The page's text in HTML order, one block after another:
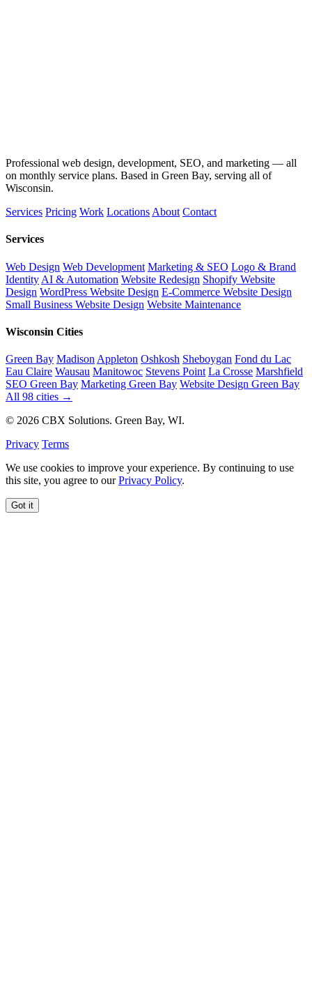
Professional web design, development, SEO, and marketing — all
on monthly service plans. Based in Green Bay, serving all of
Wisconsin.
Services Pricing Work Locations About Contact
Services
Web Design Web Development Marketing & SEO Logo & Brand
Identity AI & Automation Website Redesign Shopify Website
Design WordPress Website Design E-Commerce Website Design
Small Business Website Design Website Maintenance
Wisconsin Cities
Green Bay Madison Appleton Oshkosh Sheboygan Fond du Lac
Eau Claire Wausau Manitowoc Stevens Point La Crosse Marshfield
SEO Green Bay Marketing Green Bay Website Design Green Bay
All 98 cities →
© 2026 CBX Solutions. Green Bay, WI.
Privacy Terms
We use cookies to improve your experience. By continuing to use
this site, you agree to ourPrivacy Policy.
Got it